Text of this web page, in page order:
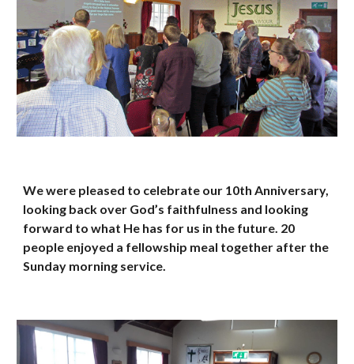
We were pleased to celebrate our 10th Anniversary,
looking back over God’s faithfulness and looking
forward to what He has for us in the future. 20
people enjoyed a fellowship meal together after the
Sunday morning service.